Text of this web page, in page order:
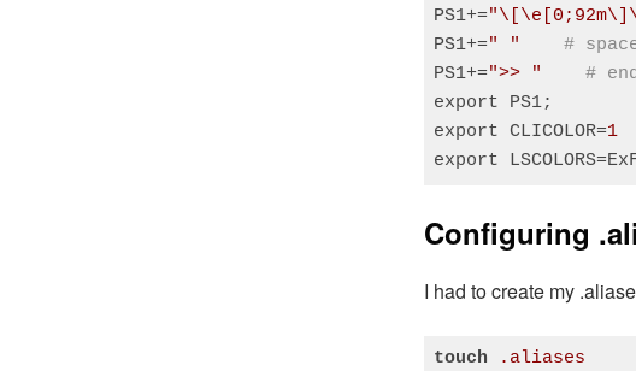
PS1+=
PS1+=" "
#
PS1+=">> "
#
export PS1;
export CLICOLOR=1
export
Configuring
I had to create my
touch .aliases